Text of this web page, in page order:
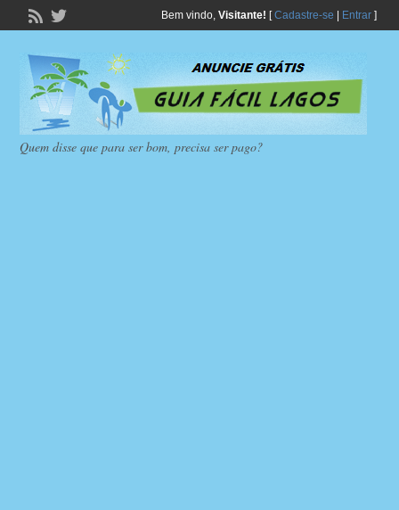
Bem vindo, Visitante! [Cadastre-se Entrar]
Quem disse que para ser bom, precisa ser pago?